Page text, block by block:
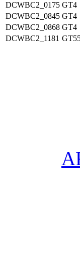
DCWBC2_0175 GT4
DCWBC2_0845 GT4
DCWBC2_0868 GT4
DCWBC2_1181